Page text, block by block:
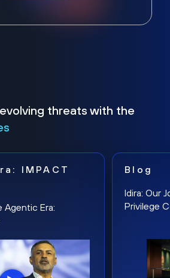
threats with the
IMPACT
Agentic Era:
Blog
Idira: Our
Privilege